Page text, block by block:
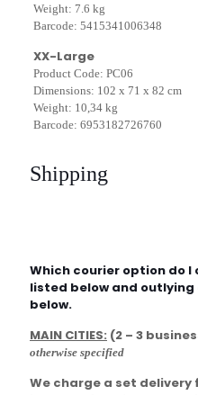
Weight: 7.6 kg
Barcode: 5415341006348
XX-Large
Product Code: PC06
Dimensions: 102 x 71 x 82 cm
Weight: 10,34 kg
Barcode: 6953182726760
Shipping
Which courier option do I
listed below and
below.
MAIN CITIES: (2 – 3
otherwise specified
We charge a set delivery